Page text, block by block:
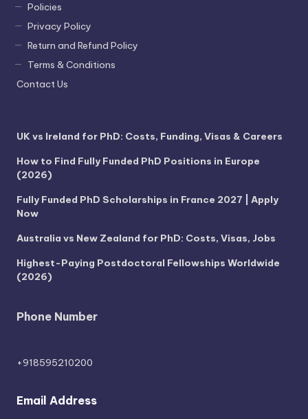
Policies
Privacy Policy
Return and Refund Policy
Terms & Conditions
Contact Us
UK vs Ireland for PhD: Costs, Funding, Visas & Careers
How to Find Fully Funded PhD Positions in Europe
(2026)
Fully Funded PhD Scholarships in France 2027 | Apply
Now
Australia vs New Zealand for PhD: Costs, Visas, Jobs
Highest-Paying Postdoctoral Fellowships Worldwide
(2026)
Phone Number
+918595210200
Email Address